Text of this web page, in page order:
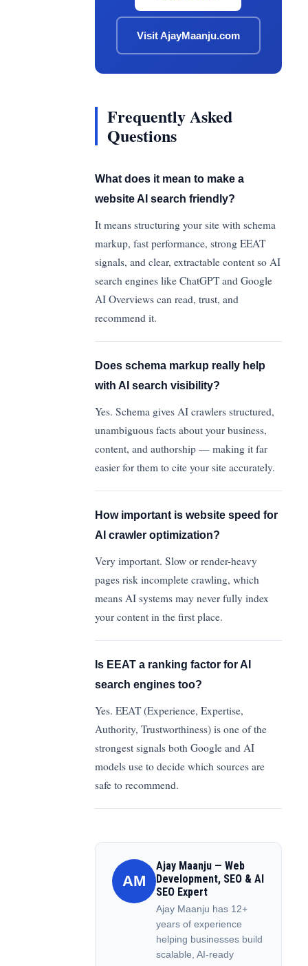
Visit AjayMaanju.com
Frequently Asked
Questions
What does it mean to make a
website AI search friendly?
It means structuring your site with schema
markup, fast performance, strong EEAT
signals, and clear, extractable content so AI
search engines like ChatGPT and Google
AI Overviews can read, trust, and
recommend it.
Does schema markup really help
with AI search visibility?
Yes. Schema gives AI crawlers structured,
unambiguous facts about your business,
content, and authorship — making it far
easier for them to cite your site accurately.
How important is website speed for
AI crawler optimization?
Very important. Slow or render-heavy
pages risk incomplete crawling, which
means AI systems may never fully index
your content in the first place.
Is EEAT a ranking factor for AI
search engines too?
Yes. EEAT (Experience, Expertise,
Authority, Trustworthiness) is one of the
strongest signals both Google and AI
models use to decide which sources are
safe to recommend.
AM
Ajay Maanju — Web
Development, SEO & AI
SEO Expert
Ajay Maanju has 12+
years of experience
helping businesses build
scalable, AI-ready